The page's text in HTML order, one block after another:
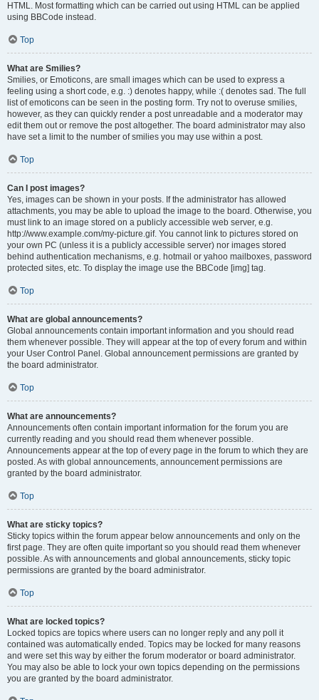
HTML. Most formatting which can be carried out using HTML can be applied
using BBCode instead.
Top
What are Smilies?
Smilies, or Emoticons, are small images which can be used to express a
feeling using a short code, e.g. :) denotes happy, while :( denotes sad. The full
list of emoticons can be seen in the posting form. Try not to overuse smilies,
however, as they can quickly render a post unreadable and a moderator may
edit them out or remove the post altogether. The board administrator may also
have set a limit to the number of smilies you may use within a post.
Top
Can I post images?
Yes, images can be shown in your posts. If the administrator has allowed
attachments, you may be able to upload the image to the board. Otherwise, you
must link to an image stored on a publicly accessible web server, e.g.
http://www.example.com/my-picture.gif. You cannot link to pictures stored on
your own PC (unless it is a publicly accessible server) nor images stored
behind authentication mechanisms, e.g. hotmail or yahoo mailboxes, password
protected sites, etc. To display the image use the BBCode [img] tag.
Top
What are global announcements?
Global announcements contain important information and you should read
them whenever possible. They will appear at the top of every forum and within
your User Control Panel. Global announcement permissions are granted by
the board administrator.
Top
What are announcements?
Announcements often contain important information for the forum you are
currently reading and you should read them whenever possible.
Announcements appear at the top of every page in the forum to which they are
posted. As with global announcements, announcement permissions are
granted by the board administrator.
Top
What are sticky topics?
Sticky topics within the forum appear below announcements and only on the
first page. They are often quite important so you should read them whenever
possible. As with announcements and global announcements, sticky topic
permissions are granted by the board administrator.
Top
What are locked topics?
Locked topics are topics where users can no longer reply and any poll it
contained was automatically ended. Topics may be locked for many reasons
and were set this way by either the forum moderator or board administrator.
You may also be able to lock your own topics depending on the permissions
you are granted by the board administrator.